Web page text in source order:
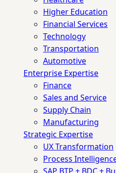
Higher Education
Financial Services
Technology
Transportation
Automotive
Enterprise Expertise
Finance
Sales and Service
Supply Chain
Manufacturing
Strategic Expertise
UX Transformation
Process